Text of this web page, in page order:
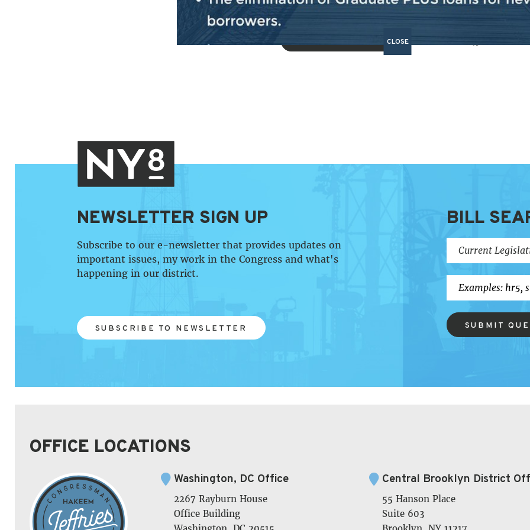
NEWSLETTER SIGN UP
Subscribe to our e-newsletter that provides updates on
important issues, my work in the Congress and what's
happening in our district.
SUBSCRIBE TO NEWSLETTER
BILL
SUBMIT
OFFICE LOCATIONS
Washington, DC Office
2267 Rayburn House
Office Building
Central Brooklyn District
55 Hanson Place
Suite 603
CLOSE